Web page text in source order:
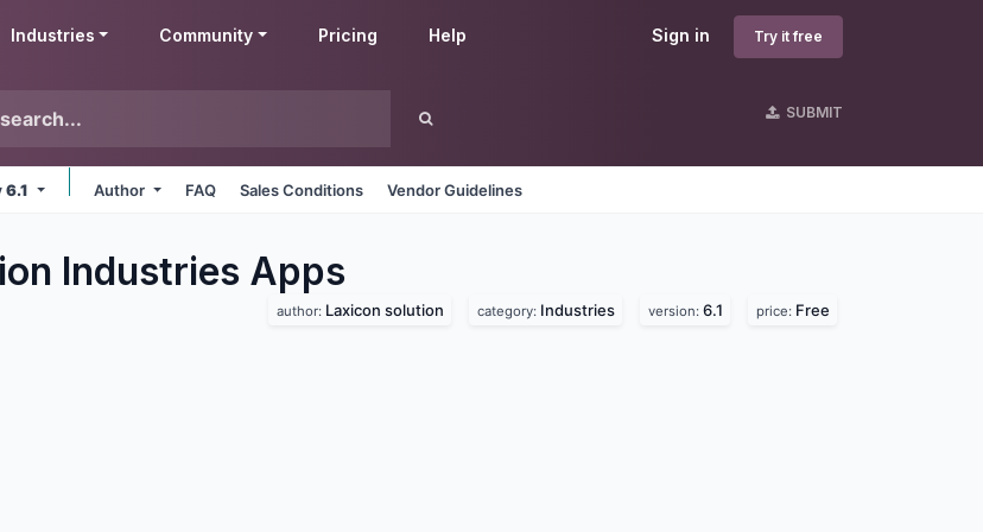
Sign in Try it free
Industries Community Pricing Help
SUBMIT
6.1 Author FAQ Sales Conditions Vendor Guidelines
Industries Apps
author: Laxicon solution category: Industries version: 6.1 price: Free